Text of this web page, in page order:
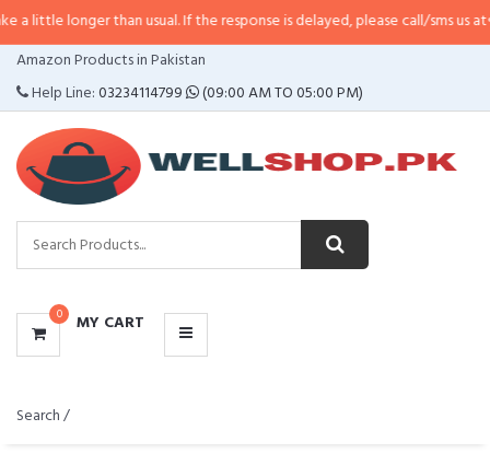
than usual. If the response is delayed, please call/sms us at•Call/SMS:
Amazon Products in Pakistan
Help Line:03234114799 (09:00 AM TO 05:00 PM)
0 MY CART
CATEGORIES
MENU
Search /